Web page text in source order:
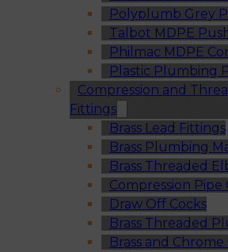
Polyplumb Grey
Talbot MDPE
Philmac MDPE
Plastic Plumbing
Compression and
Fittings
Brass Lead Fittings
Brass Plumbing
Brass Threaded
Compression Pipe
Draw Off Cocks
Brass Threaded
Brass and